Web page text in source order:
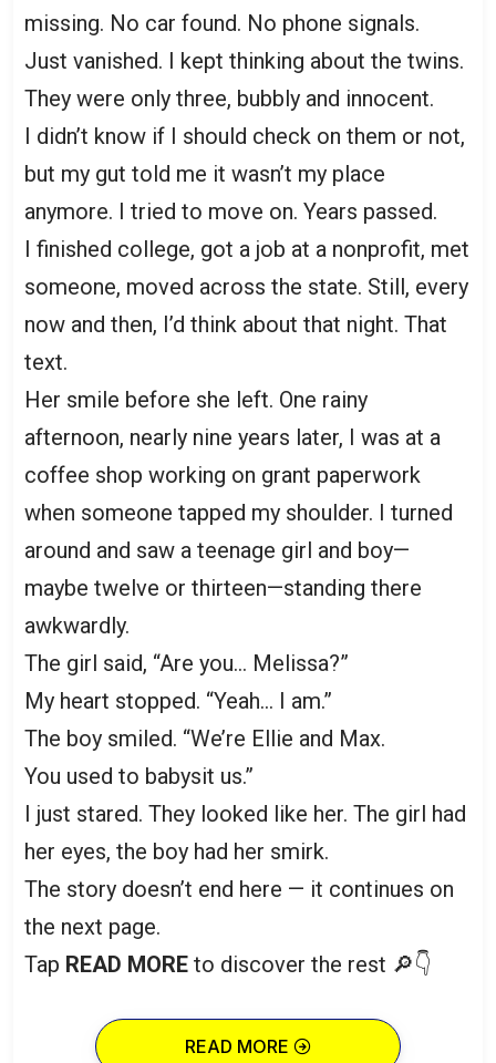
missing. No car found. No phone signals.
Just vanished. I kept thinking about the twins.
They were only three, bubbly and innocent.
I didn’t know if I should check on them or not,
but my gut told me it wasn’t my place
anymore. I tried to move on. Years passed.
I finished college, got a job at a nonprofit, met
someone, moved across the state. Still, every
now and then, I’d think about that night. That
text.
Her smile before she left. One rainy
afternoon, nearly nine years later, I was at a
coffee shop working on grant paperwork
when someone tapped my shoulder. I turned
around and saw a teenage girl and boy—
maybe twelve or thirteen—standing there
awkwardly.
The girl said, “Are you… Melissa?”
My heart stopped. “Yeah… I am.”
The boy smiled. “We’re Ellie and Max.
You used to babysit us.”
I just stared. They looked like her. The girl had
her eyes, the boy had her smirk.
The story doesn’t end here — it continues on
the next page.
Tap READ MORE to discover the rest 🔎👇
READ MORE